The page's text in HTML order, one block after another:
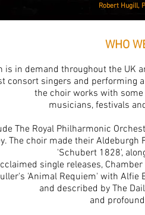
Robert Hugill,
WHO
is in demand throughout the UK
consort singers and performing
the choir works with
musicians, festivals
The Royal Philharmonic
The choir made their
'Schubert 1828',
single releases,
'Animal Requiem' with Alfie
and described by The
and